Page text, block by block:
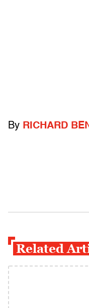
By RICHARD
Related